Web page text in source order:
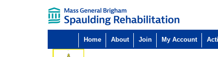
Home About Join My Account